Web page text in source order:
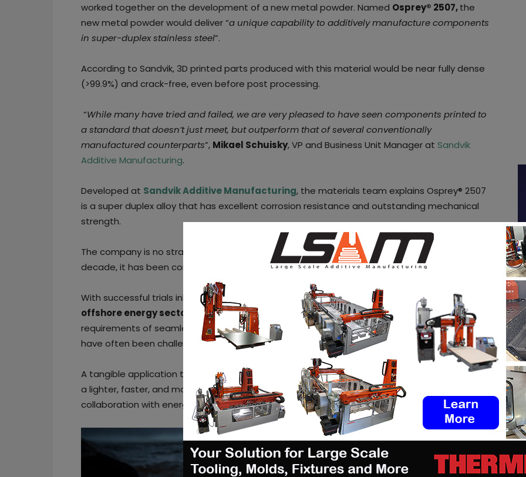
worked together on the development of a new metal powder. Named Osprey® 2507,the
new metal powder would deliver “a unique capability to additively manufacture components
in super-duplex stainless steel”.
According to Sandvik, 3D printed parts produced with this material would be near fully dense
(>99.9%) and crack-free, even before post processing.
“While many have tried and failed, we are very pleased to have seen components printed to
a standard that doesn’t just meet, but outperform that of several conventionally
manufactured counterparts”, Mikael Schuisky, VP and Business Unit Manager at Sandvik
Additive Manufacturing.
Developed at Sandvik Additive Manufacturing, the materials team explains Osprey® 2507
is a super duplex alloy that has excellent corrosion resistance and outstanding mechanical
strength.
The company is no stranger to the duplex stainless steels market as during the past
decade, it has been continuously providing the market with their improved properties.
With successful trials inhighly corrosive environments such as the
seawater exposed
offshore energy sector,
Sandvik’s super-duplex stainless steels would meet the production
requirements of seamless tubes, plates, and bars, super-duplex steel, applications that
have often been challenging for AM.
A tangible application the company unveils with this material is an “ impeller reinvented”–
a lighter, faster, and more efficiently manufactured offshore essential, developed in
collaboration with energy giantEquinorandNorwegianEureka Pumps.